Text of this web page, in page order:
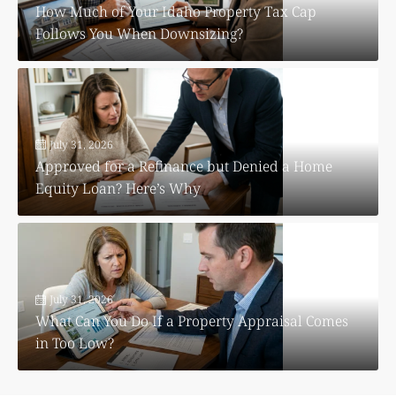
How Much of Your Idaho Property Tax Cap
Follows You When Downsizing?
July 31, 2026
Approved for a Refinance but Denied a Home
Equity Loan? Here’s Why
July 31, 2026
What Can You Do If a Property Appraisal Comes
in Too Low?